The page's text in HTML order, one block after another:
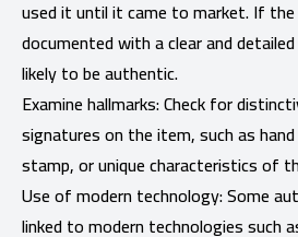
used it until it came to market. If the
documented with a clear and
likely to be authentic.
Examine hallmarks: Check for
signatures on the item, such as
stamp, or unique characteristics of
Use of modern technology: Some
linked to modern technologies such